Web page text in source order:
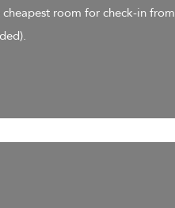
room for check-in from